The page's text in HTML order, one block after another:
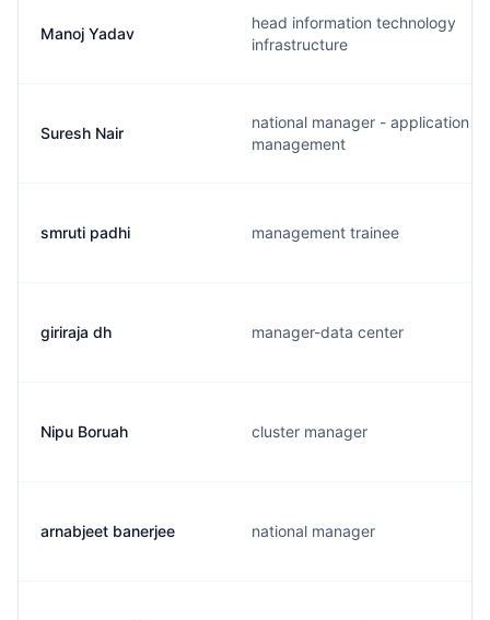
Manoj Yadav
head information technology
infrastructure
Suresh Nair
national manager - application
management
smruti padhi management trainee
giriraja dh manager-data center
Nipu Boruah cluster manager
arnabjeet banerjee national manager